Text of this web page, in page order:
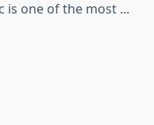
is one of the most ...